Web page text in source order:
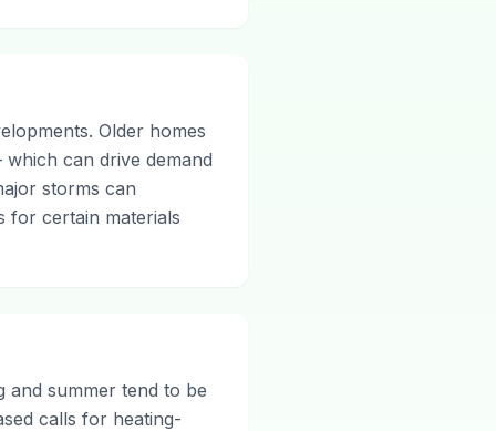
Older homes
can drive demand
storms can
for certain materials
summer tend to be
calls for heating-